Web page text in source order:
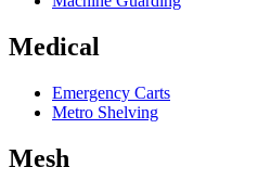
Medical
Emergency Carts
Metro Shelving
Mesh